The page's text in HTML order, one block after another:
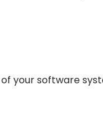
software